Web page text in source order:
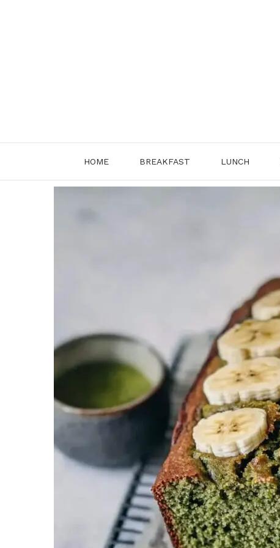
HOME BREAKFAST LUNCH